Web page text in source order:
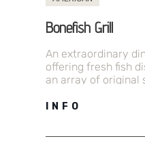
Bonefish Grill
An extraordinary
offering fresh fish
an array of original
INFO